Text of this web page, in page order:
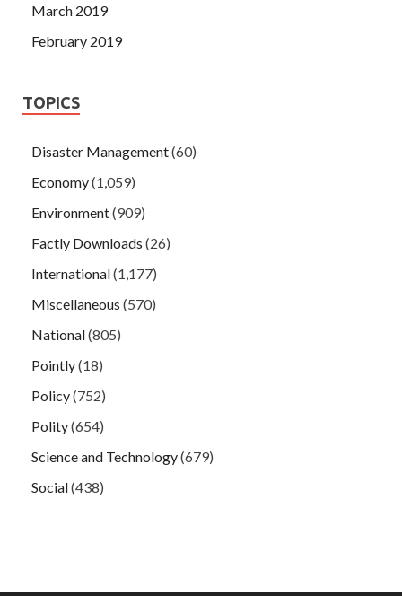
March 2019
February 2019
TOPICS
Disaster Management(60)
Economy(1,059)
Environment(909)
Factly Downloads (26)
International(1,177)
Miscellaneous (570)
National(805)
Pointly(18)
Policy(752)
Polity(654)
Science and Technology(679)
Social(438)